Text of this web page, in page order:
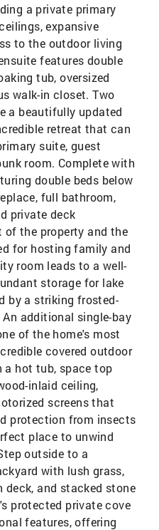
a private primary
expansive
to the outdoor living
features double
tub, oversized
walk-in closet. Two
a beautifully updated
retreat that can
suite, guest
room. Complete with
double beds below
full bathroom,
private deck
the property and the
for hosting family and
room leads to a well-
storage for lake
by a striking frosted-
additional single-bay
of the home's most
covered outdoor
hot tub, space top
inlaid ceiling,
screens that
protection from insects
place to unwind
outside to a
with lush grass,
deck, and stacked stone
protected private cove
features, offering